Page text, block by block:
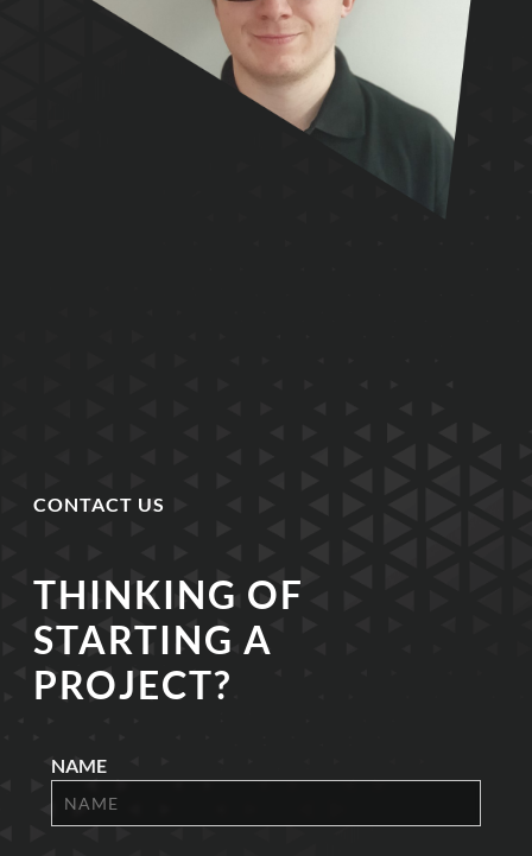
CONTACT US
THINKING OF
STARTING A
PROJECT?
NAME